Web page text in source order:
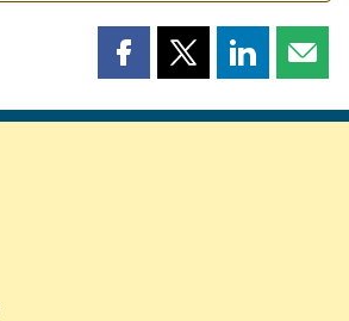
Share
page
Share
page
Share
page page